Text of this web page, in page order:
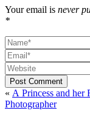
Your email is never
*
Post Comment
« A Princess and
Photographer